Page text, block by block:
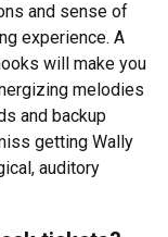
and sense of
experience. A
will make you
melodies
and backup
getting Wally
auditory